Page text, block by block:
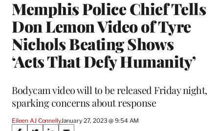
Memphis Police Chief Tells
Don Lemon Video of Tyre
Nichols Beating Shows
‘Acts That Defy Humanity’
Bodycam video will to be released Friday night,
sparking concerns about response
Eileen AJ ConnellyJanuary 27, 2023 @ 9:54 AM